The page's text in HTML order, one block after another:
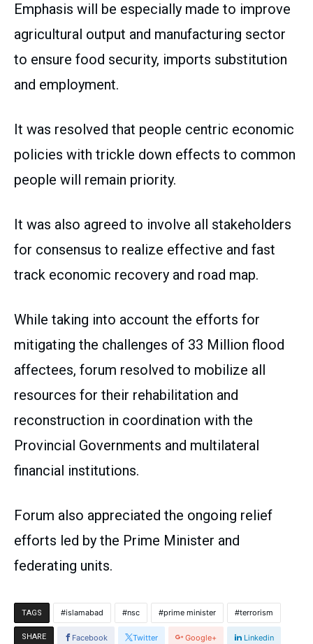
Emphasis will be especially made to improve
agricultural output and manufacturing sector
to ensure food security, imports substitution
and employment.
It was resolved that people centric economic
policies with trickle down effects to common
people will remain priority.
It was also agreed to involve all stakeholders
for consensus to realize effective and fast
track economic recovery and road map.
While taking into account the efforts for
mitigating the challenges of 33 Million flood
affectees, forum resolved to mobilize all
resources for their rehabilitation and
reconstruction in coordination with the
Provincial Governments and multilateral
financial institutions.
Forum also appreciated the ongoing relief
efforts led by the Prime Minister and
federating units.
TAGS islamabad nsc prime minister terrorism
SHARE Facebook Twitter Google+ Linkedin